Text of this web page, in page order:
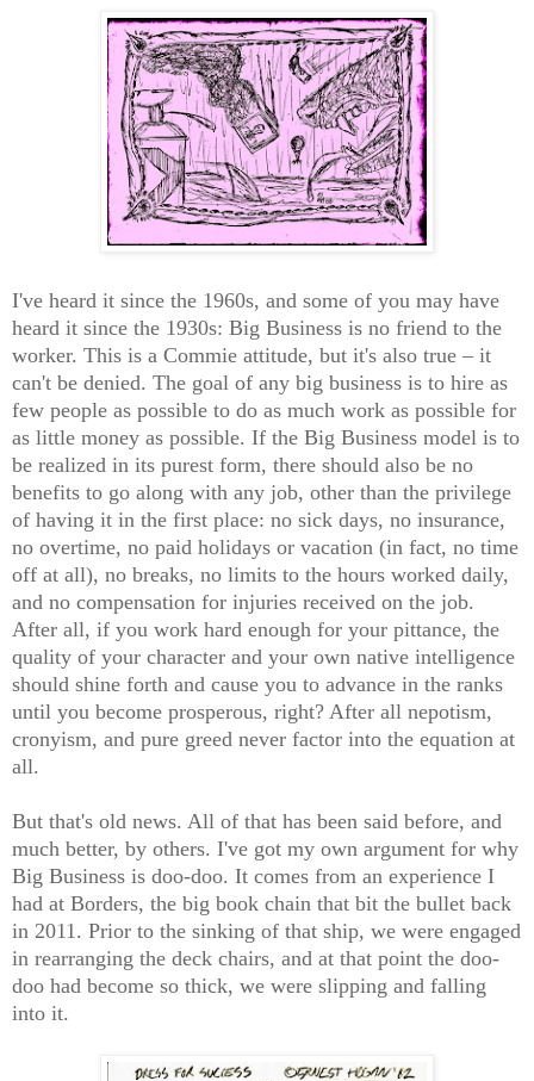
I've heard it since the 1960s, and some of you may have
heard it since the 1930s: Big Business is no friend to the
worker. This is a Commie attitude, but it's also true – it
can't be denied. The goal of any big business is to hire as
few people as possible to do as much work as possible for
as little money as possible. If the Big Business model is to
be realized in its purest form, there should also be no
benefits to go along with any job, other than the privilege
of having it in the first place: no sick days, no insurance,
no overtime, no paid holidays or vacation (in fact, no time
off at all), no breaks, no limits to the hours worked daily,
and no compensation for injuries received on the job.
After all, if you work hard enough for your pittance, the
quality of your character and your own native intelligence
should shine forth and cause you to advance in the ranks
until you become prosperous, right? After all nepotism,
cronyism, and pure greed never factor into the equation at
all.
But that's old news. All of that has been said before, and
much better, by others. I've got my own argument for why
Big Business is doo-doo. It comes from an experience I
had at Borders, the big book chain that bit the bullet back
in 2011. Prior to the sinking of that ship, we were engaged
in rearranging the deck chairs, and at that point the doo-
doo had become so thick, we were slipping and falling
into it.